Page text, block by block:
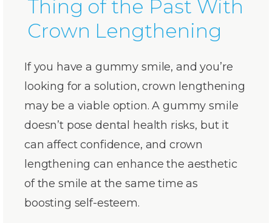
Thing of the Past With
Crown Lengthening
If you have a gummy smile, and you’re
looking for a solution, crown lengthening
may be a viable option. A gummy smile
doesn’t pose dental health risks, but it
can affect confidence, and crown
lengthening can enhance the aesthetic
of the smile at the same time as
boosting self-esteem.